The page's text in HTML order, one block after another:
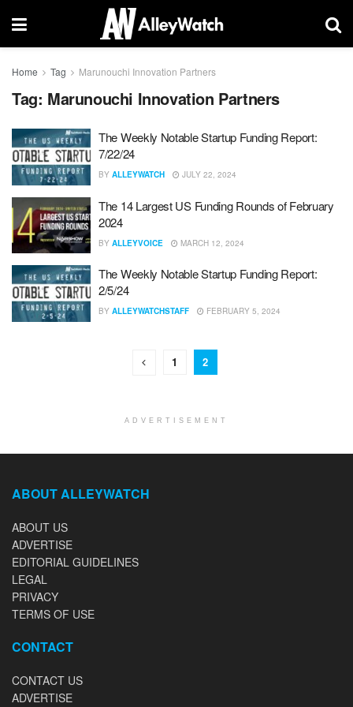
Home Tag Marunouchi Innovation Partners
Tag: Marunouchi Innovation Partners
The Weekly Notable Startup Funding Report:
7/22/24
BY ALLEYWATCH JULY 22, 2024
The 14 Largest US Funding Rounds of February
2024
BY ALLEYVOICE MARCH 12, 2024
The Weekly Notable Startup Funding Report:
2/5/24
BY ALLEYWATCHSTAFF FEBRUARY 5, 2024
1 2
ADVERTISEMENT
ABOUT ALLEYWATCH
ABOUT US
ADVERTISE
EDITORIAL GUIDELINES
LEGAL
PRIVACY
TERMS OF USE
CONTACT
CONTACT US
ADVERTISE